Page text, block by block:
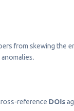
from skewing the
reference DOIs